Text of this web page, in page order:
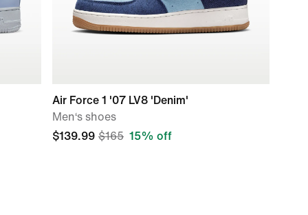
Air Force 1 '07 LV8 'Denim'
Men‘s shoes
$139.99 $165 15% off